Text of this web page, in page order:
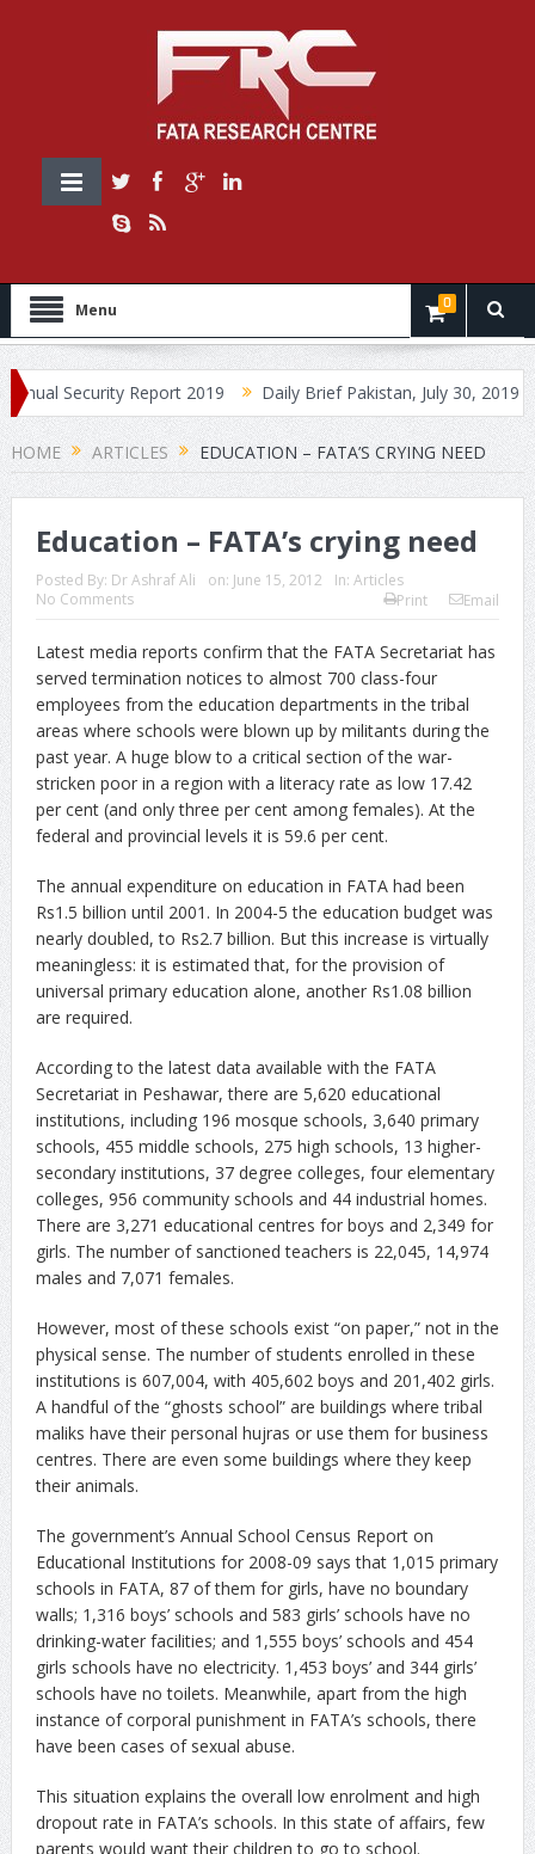
Menu 0
Report 2019 Daily Brief Pakistan, July 30, 2019 Daily
HOME ARTICLES EDUCATION – FATA’S CRYING NEED
Education – FATA’s crying need
Posted By: Dr Ashraf Ali on: June 15, 2012 In: Articles
No Comments
Print Email
Latest media reports confirm that the FATA Secretariat has
served termination notices to almost 700 class-four
employees from the education departments in the tribal
areas where schools were blown up by militants during the
past year. A huge blow to a critical section of the war-
stricken poor in a region with a literacy rate as low 17.42
per cent (and only three per cent among females). At the
federal and provincial levels it is 59.6 per cent.
The annual expenditure on education in FATA had been
Rs1.5 billion until 2001. In 2004-5 the education budget was
nearly doubled, to Rs2.7 billion. But this increase is virtually
meaningless: it is estimated that, for the provision of
universal primary education alone, another Rs1.08 billion
are required.
According to the latest data available with the FATA
Secretariat in Peshawar, there are 5,620 educational
institutions, including 196 mosque schools, 3,640 primary
schools, 455 middle schools, 275 high schools, 13 higher-
secondary institutions, 37 degree colleges, four elementary
colleges, 956 community schools and 44 industrial homes.
There are 3,271 educational centres for boys and 2,349 for
girls. The number of sanctioned teachers is 22,045, 14,974
males and 7,071 females.
However, most of these schools exist “on paper,” not in the
physical sense. The number of students enrolled in these
institutions is 607,004, with 405,602 boys and 201,402 girls.
A handful of the “ghosts school” are buildings where tribal
maliks have their personal hujras or use them for business
centres. There are even some buildings where they keep
their animals.
The government’s Annual School Census Report on
Educational Institutions for 2008-09 says that 1,015 primary
schools in FATA, 87 of them for girls, have no boundary
walls; 1,316 boys’ schools and 583 girls’ schools have no
drinking-water facilities; and 1,555 boys’ schools and 454
girls schools have no electricity. 1,453 boys’ and 344 girls’
schools have no toilets. Meanwhile, apart from the high
instance of corporal punishment in FATA’s schools, there
have been cases of sexual abuse.
This situation explains the overall low enrolment and high
dropout rate in FATA’s schools. In this state of affairs, few
parents would want their children to go to school.